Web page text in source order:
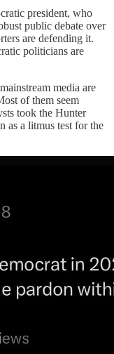
president, who
public debate over
are defending it.
politicians are
media are
of them seem
took the Hunter
as a litmus test for the